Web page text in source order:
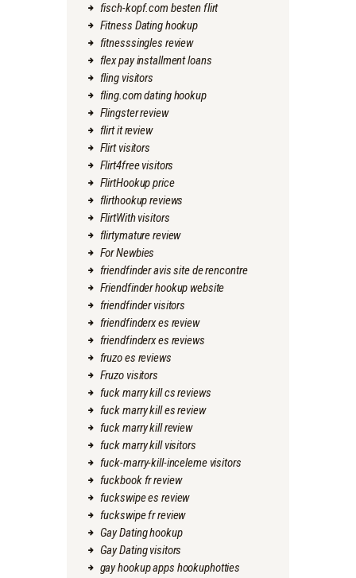
fisch-kopf.com besten flirt
Fitness Dating hookup
fitnesssingles review
flex pay installment loans
fling visitors
fling.com dating hookup
Flingster review
flirt it review
Flirt visitors
Flirt4free visitors
FlirtHookup price
flirthookup reviews
FlirtWith visitors
flirtymature review
For Newbies
friendfinder avis site de rencontre
Friendfinder hookup website
friendfinder visitors
friendfinderx es review
friendfinderx es reviews
fruzo es reviews
Fruzo visitors
fuck marry kill cs reviews
fuck marry kill es review
fuck marry kill review
fuck marry kill visitors
fuck-marry-kill-inceleme visitors
fuckbook fr review
fuckswipe es review
fuckswipe fr review
Gay Dating hookup
Gay Dating visitors
gay hookup apps hookuphotties